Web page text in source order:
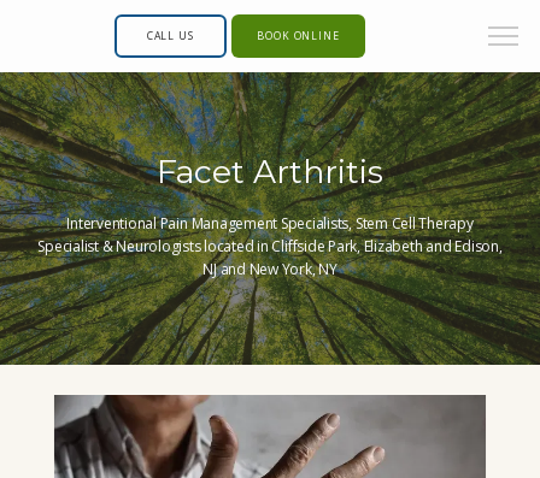
CALL US BOOK ONLINE
Facet Arthritis
Interventional Pain Management Specialists, Stem Cell Therapy
Specialist & Neurologists located in Cliffside Park, Elizabeth and Edison,
NJ and New York, NY